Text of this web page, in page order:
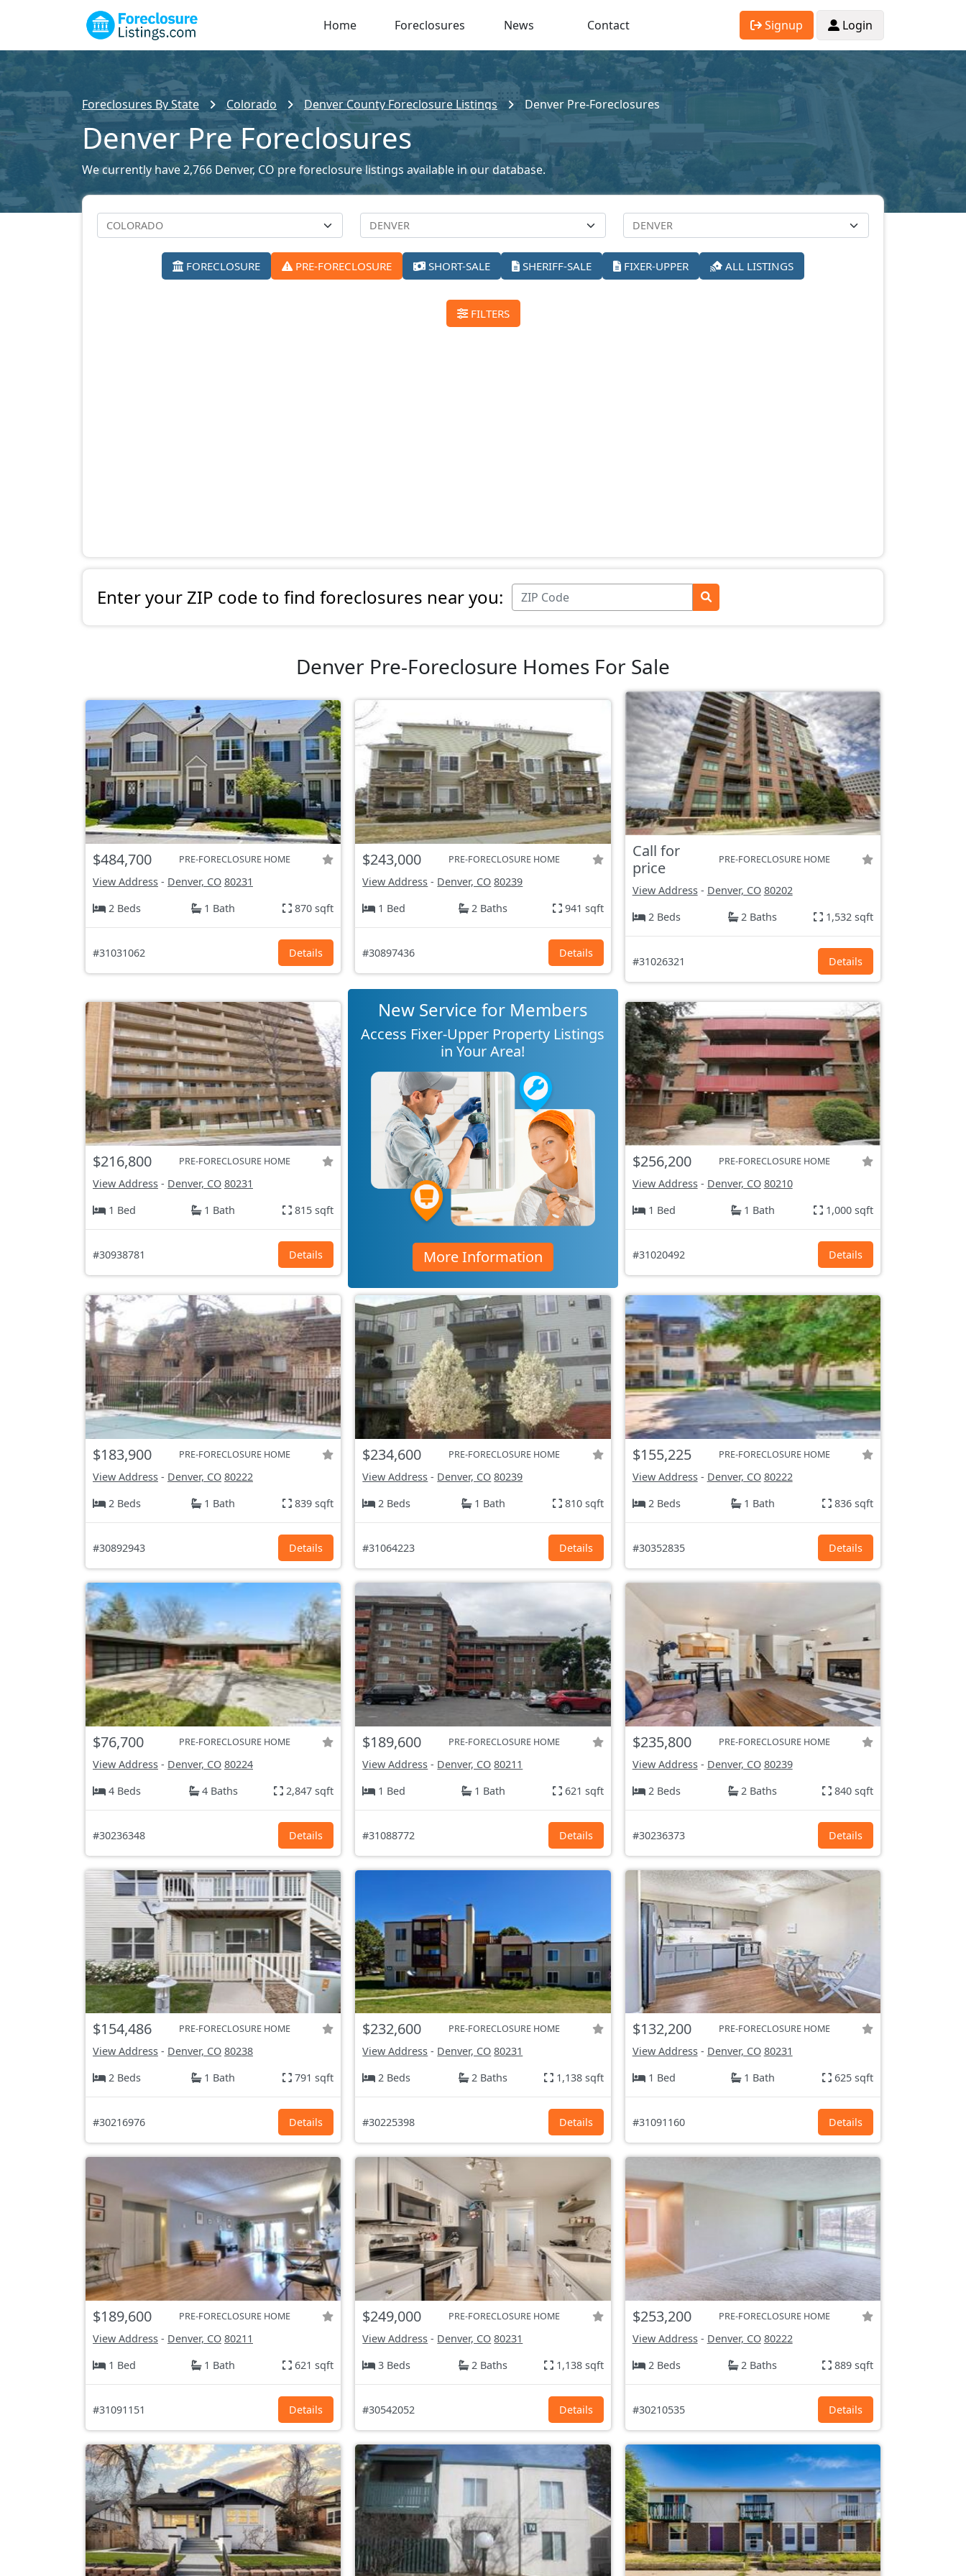
Home Foreclosures News Contact Signup Login
Foreclosures By State Colorado Denver County Foreclosure Listings Denver Pre-Foreclosures
Denver Pre Foreclosures
We currently have 2,766 Denver, CO pre foreclosure listings available in our database.
FORECLOSURE PRE-FORECLOSURE SHORT-SALE SHERIFF-SALE FIXER-UPPER ALL LISTINGS
FILTERS
Enter your ZIP code to find foreclosures near you:
Denver Pre-Foreclosure Homes For Sale
$484,700 PRE-FORECLOSURE HOME
View Address - Denver, CO 80231
2 Beds
1 Bath 870 sqft
#31031062 Details
$243,000 PRE-FORECLOSURE HOME
View Address - Denver, CO 80239
1 Bed
2 Baths 941 sqft
#30897436 Details
Call for
price
PRE-FORECLOSURE HOME
View Address- Denver, CO 80202
2 Beds
2 Baths 1,532 sqft
#31026321 Details
$216,800 PRE-FORECLOSURE HOME
View Address - Denver, CO 80231
1 Bed
1 Bath 815 sqft
#30938781 Details
New Service for Members
Access Fixer-Upper Property Listings
in Your Area!
More Information
$256,200 PRE-FORECLOSURE HOME
View Address- Denver, CO 80210
1 Bed
1 Bath 1,000 sqft
#31020492 Details
$183,900 PRE-FORECLOSURE HOME
View Address - Denver, CO 80222
2 Beds
1 Bath 839 sqft
#30892943 Details
$234,600 PRE-FORECLOSURE HOME
View Address - Denver, CO 80239
2 Beds
1 Bath 810 sqft
#31064223 Details
$155,225 PRE-FORECLOSURE HOME
View Address- Denver, CO 80222
2 Beds
1 Bath 836 sqft
#30352835 Details
$76,700 PRE-FORECLOSURE HOME
View Address - Denver, CO 80224
4 Beds
4 Baths 2,847 sqft
#30236348 Details
$189,600 PRE-FORECLOSURE HOME
View Address - Denver, CO 80211
1 Bed
1 Bath 621 sqft
#31088772 Details
$235,800 PRE-FORECLOSURE HOME
View Address- Denver, CO 80239
2 Beds
2 Baths 840 sqft
#30236373 Details
$154,486 PRE-FORECLOSURE HOME
View Address - Denver, CO 80238
2 Beds
1 Bath 791 sqft
#30216976 Details
$232,600 PRE-FORECLOSURE HOME
View Address - Denver, CO 80231
2 Beds
2 Baths 1,138 sqft
#30225398 Details
$132,200 PRE-FORECLOSURE HOME
View Address- Denver, CO 80231
1 Bed
1 Bath 625 sqft
#31091160 Details
$189,600 PRE-FORECLOSURE HOME
View Address - Denver, CO 80211
1 Bed
1 Bath 621 sqft
#31091151 Details
$249,000 PRE-FORECLOSURE HOME
View Address - Denver, CO 80231
3 Beds
2 Baths 1,138 sqft
#30542052 Details
$253,200 PRE-FORECLOSURE HOME
View Address- Denver, CO 80222
2 Beds
2 Baths 889 sqft
#30210535 Details